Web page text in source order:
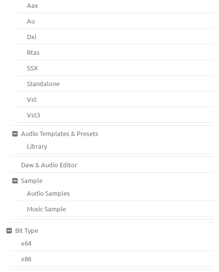
Aax
Au
Dxi
Rtas
SSX
Standalone
Vst
Vst3
Audio Templates & Presets
Library
Daw & Audio Editor
Sample
Audio Samples
Music Sample
Bit Type
x64
x86